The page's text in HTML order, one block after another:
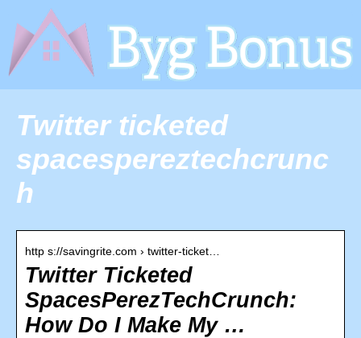
Twitter ticketed
spacespereztechcrunc
h
http s://savingrite.com › twitter-ticket…
Twitter Ticketed
SpacesPerezTechCrunch:
How Do I Make My …